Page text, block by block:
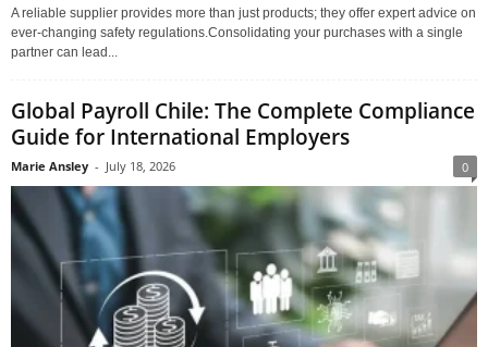
A reliable supplier provides more than just products; they offer expert advice on
ever-changing safety regulations.Consolidating your purchases with a single
partner can lead...
Global Payroll Chile: The Complete Compliance
Guide for International Employers
Marie Ansley - July 18, 2026 0